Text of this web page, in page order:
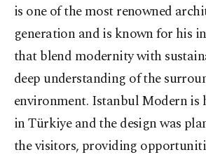
is one of the most renowned
generation and is known for his
that blend modernity with
deep understanding of the
environment. Istanbul Modern is
in Türkiye and the design was
the visitors, providing